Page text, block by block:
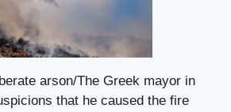
arson/The Greek mayor in
that he caused the fire